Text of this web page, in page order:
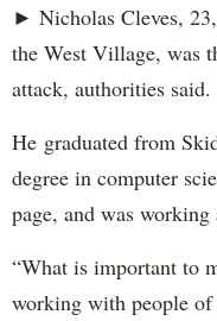
► Nicholas Cleves,
the West Village, was
attack, authorities said.
He graduated from
degree in computer
page, and was working
“What is important to
working with people